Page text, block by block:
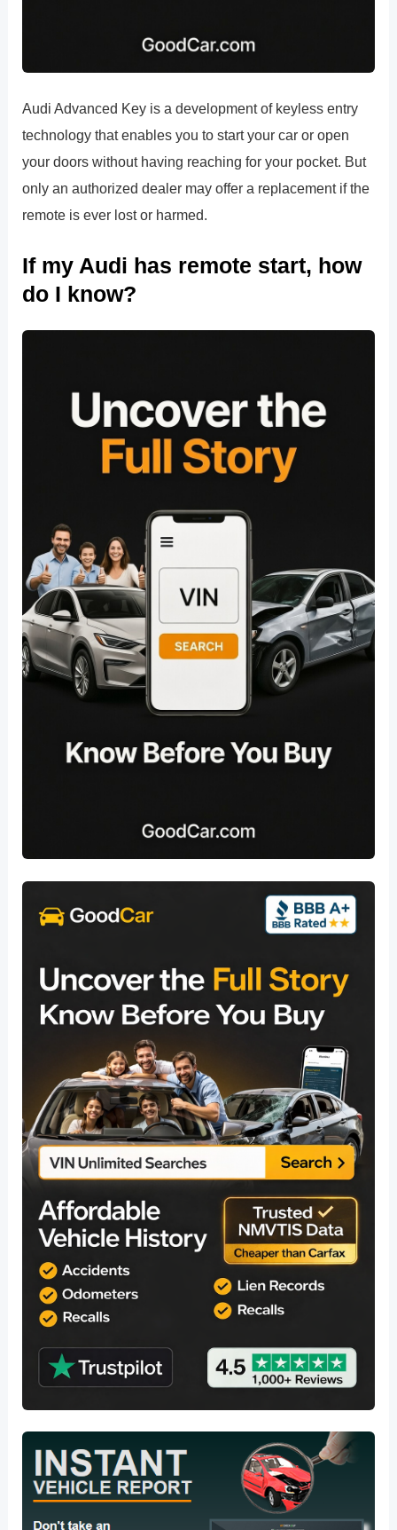
Audi Advanced Key is a development of keyless entry
technology that enables you to start your car or open
your doors without having reaching for your pocket. But
only an authorized dealer may offer a replacement if the
remote is ever lost or harmed.
If my Audi has remote start, how
do I know?